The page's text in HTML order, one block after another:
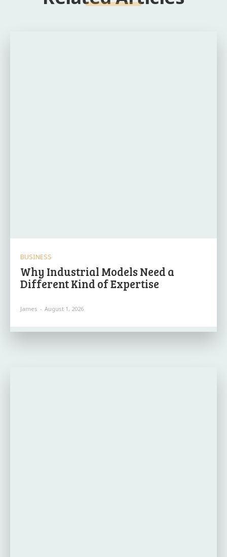
BUSINESS
Why Industrial Models Need a
Different Kind of Expertise
James - August 1, 2026